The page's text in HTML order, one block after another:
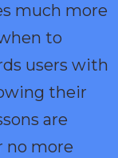
much more
to
users with
their
are
no more